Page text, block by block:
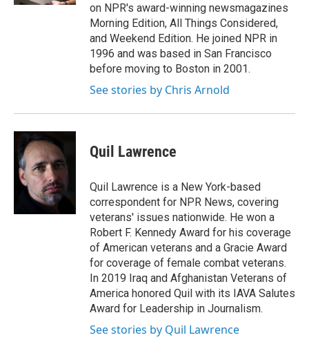
on NPR's award-winning newsmagazines
Morning Edition, All Things Considered,
and Weekend Edition. He joined NPR in
1996 and was based in San Francisco
before moving to Boston in 2001.
See stories by Chris Arnold
Quil Lawrence
Quil Lawrence is a New York-based
correspondent for NPR News, covering
veterans' issues nationwide. He won a
Robert F. Kennedy Award for his coverage
of American veterans and a Gracie Award
for coverage of female combat veterans.
In 2019 Iraq and Afghanistan Veterans of
America honored Quil with its IAVA Salutes
Award for Leadership in Journalism.
See stories by Quil Lawrence